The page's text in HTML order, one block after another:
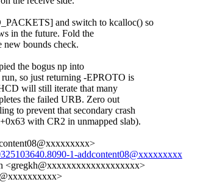
and switch to kcalloc() so
in the future. Fold the
bounds check.
the bogus np into
so just returning -EPROTO is
will still iterate that many
the failed URB. Zero out
to prevent that secondary crash
with CR2 in unmapped slab).
1-addcontent08@xxxxxxxxx
<gregkh@xxxxxxxxxxxxxxxxxxx>